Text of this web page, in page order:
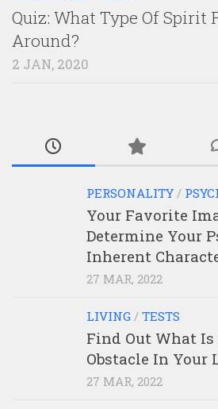
Quiz: What Type Of Spirit
Around?
2 JAN, 2020
PERSONALITY /
Your Favorite
Determine Your
Inherent
27 MAR, 2022
LIVING / TESTS
Find Out What Is
Obstacle In Your
27 MAR, 2022